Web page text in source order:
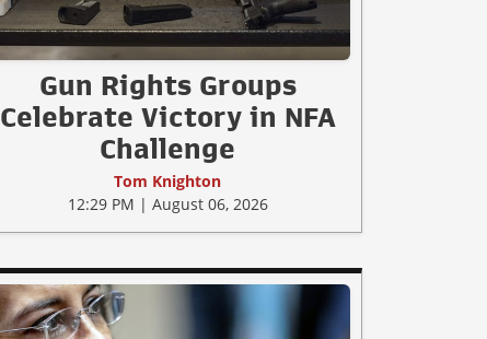
Gun Rights Groups
Celebrate Victory in NFA
Challenge
Tom Knighton
12:29 PM | August 06, 2026